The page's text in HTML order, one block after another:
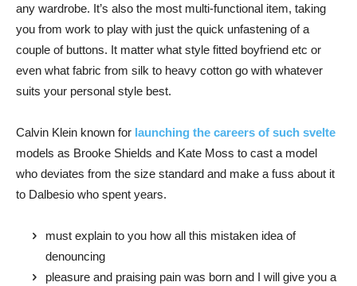
any wardrobe. It’s also the most multi-functional item, taking
you from work to play with just the quick unfastening of a
couple of buttons. It matter what style fitted boyfriend etc or
even what fabric from silk to heavy cotton go with whatever
suits your personal style best.
Calvin Klein known for launching the careers of such svelte
models as Brooke Shields and Kate Moss to cast a model
who deviates from the size standard and make a fuss about it
to Dalbesio who spent years.
must explain to you how all this mistaken idea of
denouncing
pleasure and praising pain was born and I will give you a